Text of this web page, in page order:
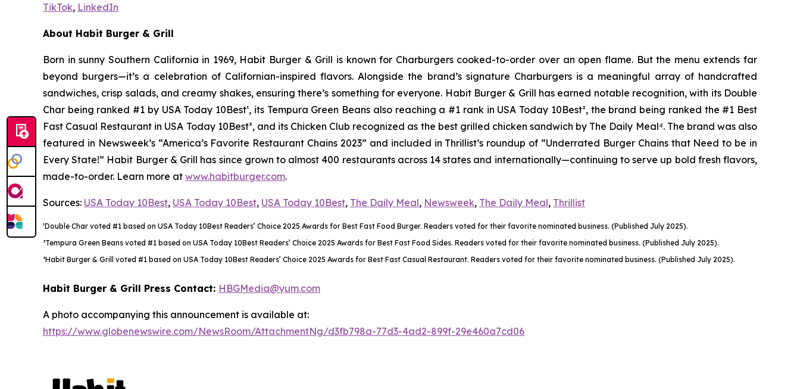
TikTok, LinkedIn
About Habit Burger & Grill
Born in sunny Southern California in 1969, Habit Burger & Grill is known for Charburgers cooked-to-order over an open flame. But the menu extends far
beyond burgers—it’s a celebration of Californian-inspired flavors. Alongside the brand’s signature Charburgers is a meaningful array of handcrafted
sandwiches, crisp salads, and creamy shakes, ensuring there’s something for everyone. Habit Burger & Grill has earned notable recognition, with its Double
Char being ranked #1 by USA Today 10Best¹, its Tempura Green Beans also reaching a #1 rank in USA Today 10Best², the brand being ranked the #1 Best
Fast Casual Restaurant in USA Today 10Best³, and its Chicken Club recognized as the best grilled chicken sandwich by The Daily Meal⁴. The brand was also
featured in Newsweek’s “America’s Favorite Restaurant Chains 2023” and included in Thrillist’s roundup of “Underrated Burger Chains that Need to be in
Every State!” Habit Burger & Grill has since grown to almost 400 restaurants across 14 states and internationally—continuing to serve up bold fresh flavors,
made-to-order. Learn more at www.habitburger.com.
Sources: USA Today 10Best, USA Today 10Best, USA Today 10Best, The Daily Meal, Newsweek, The Daily Meal, Thrillist
¹Double Char voted #1 based on USA Today 10Best Readers’ Choice 2025 Awards for Best Fast Food Burger. Readers voted for their favorite nominated business. (Published July 2025).
²Tempura Green Beans voted #1 based on USA Today 10Best Readers’ Choice 2025 Awards for Best Fast Food Sides. Readers voted for their favorite nominated business. (Published July 2025).
³Habit Burger & Grill voted #1 based on USA Today 10Best Readers’ Choice 2025 Awards for Best Fast Casual Restaurant. Readers voted for their favorite nominated business. (Published July 2025).
Habit Burger & Grill Press Contact: HBGMedia@yum.com
A photo accompanying this announcement is available at:
https://www.globenewswire.com/NewsRoom/AttachmentNg/d3fb798a-77d3-4ad2-899f-29e460a7cd06